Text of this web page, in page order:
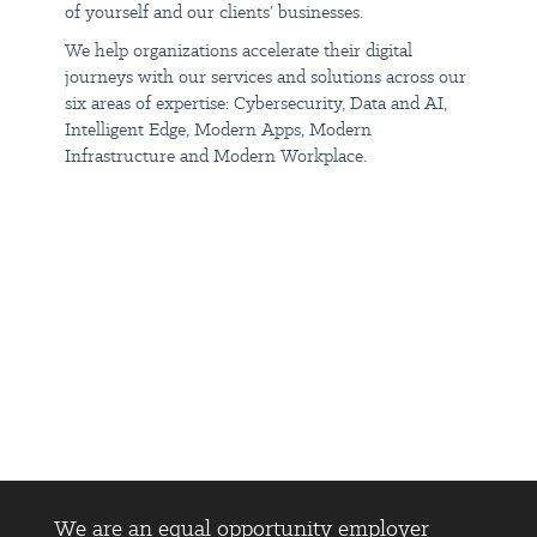
Insight does not accept unsolicited resumes from recruiters or
direct applications from the candidate, and recruiters or agencies
who submit candidates for this position without a prior written
vendor agreement will not be eligible for any form of
compensation, even if the candidate is hired.
of yourself and our clients’ businesses.
We help organizations accelerate their digital
journeys with our services and solutions across our
six areas of expertise: Cybersecurity, Data and AI,
Intelligent Edge, Modern Apps, Modern
Infrastructure and Modern Workplace.
We are an equal opportunity employer